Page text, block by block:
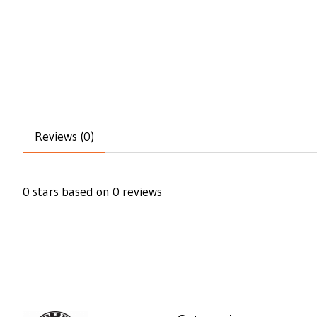
Reviews (0)
0 stars based on 0 reviews